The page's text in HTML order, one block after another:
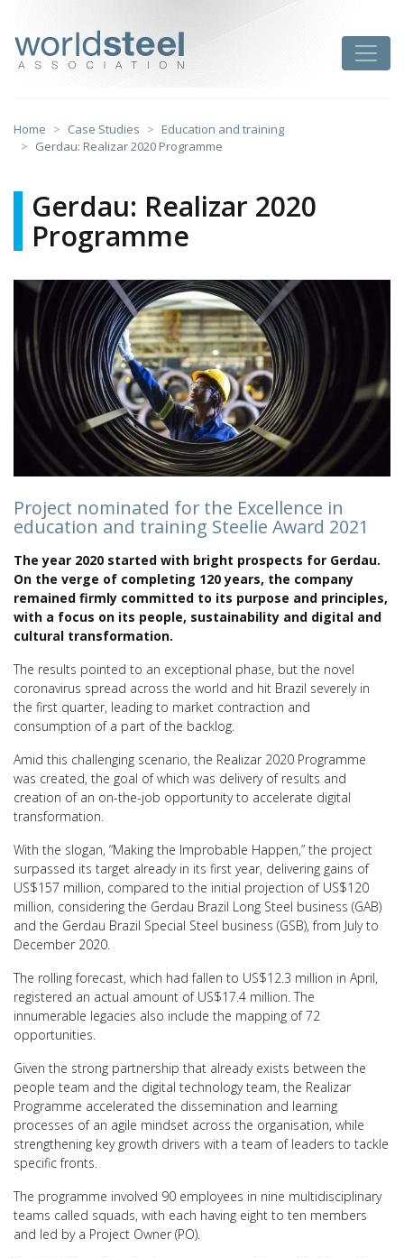
content
Home Case Studies
Education and training
Gerdau: Realizar 2020 Programme
Gerdau: Realizar 2020
Programme
Project nominated for the Excellence in
education and training Steelie Award 2021
The year 2020 started with bright prospects for Gerdau.
On the verge of completing 120 years, the company
remained firmly committed to its purpose and principles,
with a focus on its people, sustainability and digital and
cultural transformation.
The results pointed to an exceptional phase, but the novel
coronavirus spread across the world and hit Brazil severely in
the first quarter, leading to market contraction and
consumption of a part of the backlog.
Amid this challenging scenario, the Realizar 2020 Programme
was created, the goal of which was delivery of results and
creation of an on-the-job opportunity to accelerate digital
transformation.
With the slogan, “Making the Improbable Happen,” the project
surpassed its target already in its first year, delivering gains of
US$157 million, compared to the initial projection of US$120
million, considering the Gerdau Brazil Long Steel business (GAB)
and the Gerdau Brazil Special Steel business (GSB), from July to
December 2020.
The rolling forecast, which had fallen to US$12.3 million in April,
registered an actual amount of US$17.4 million. The
innumerable legacies also include the mapping of 72
opportunities.
Given the strong partnership that already exists between the
people team and the digital technology team, the Realizar
Programme accelerated the dissemination and learning
processes of an agile mindset across the organisation, while
strengthening key growth drivers with a team of leaders to tackle
specific fronts.
The programme involved 90 employees in nine multidisciplinary
teams called squads, with each having eight to ten members
and led by a Project Owner (PO).